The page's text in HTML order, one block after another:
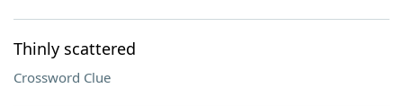
Thinly scattered
Crossword Clue